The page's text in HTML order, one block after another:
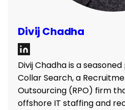
Divij Chadha
Divij Chadha is a
Collar Search, a
Outsourcing (RPO) firm
offshore IT staffing and